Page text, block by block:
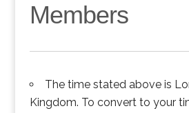
Members
The time stated above is
Kingdom. To convert to your